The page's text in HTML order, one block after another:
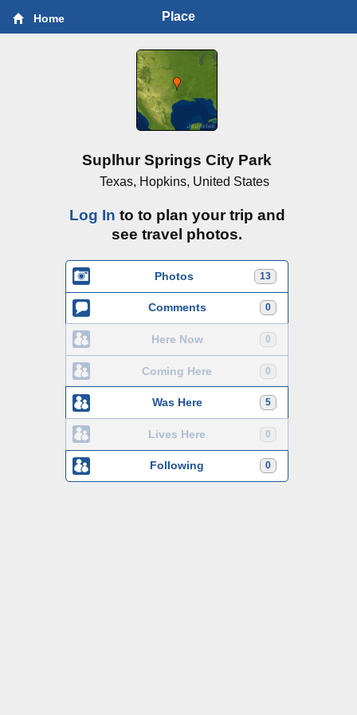
Home Place
Suplhur Springs City Park
Texas, Hopkins, United States
Log In to to plan your trip and
see travel photos.
13
Photos
0
Comments
0
Here Now
0
Coming Here
5
Was Here
0
Lives Here
0
Following